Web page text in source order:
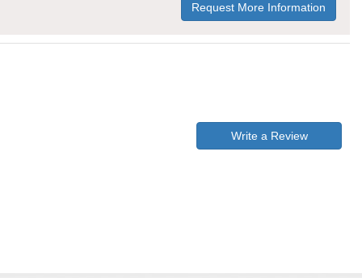
Request More Information
Write a Review